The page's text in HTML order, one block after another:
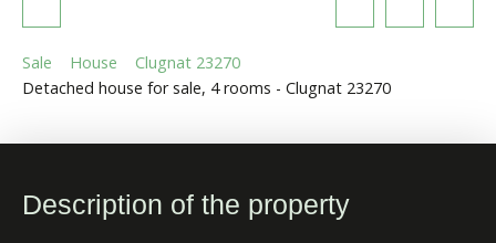
Sale House
Clugnat 23270
Detached house for sale, 4 rooms - Clugnat 23270
Description of the property